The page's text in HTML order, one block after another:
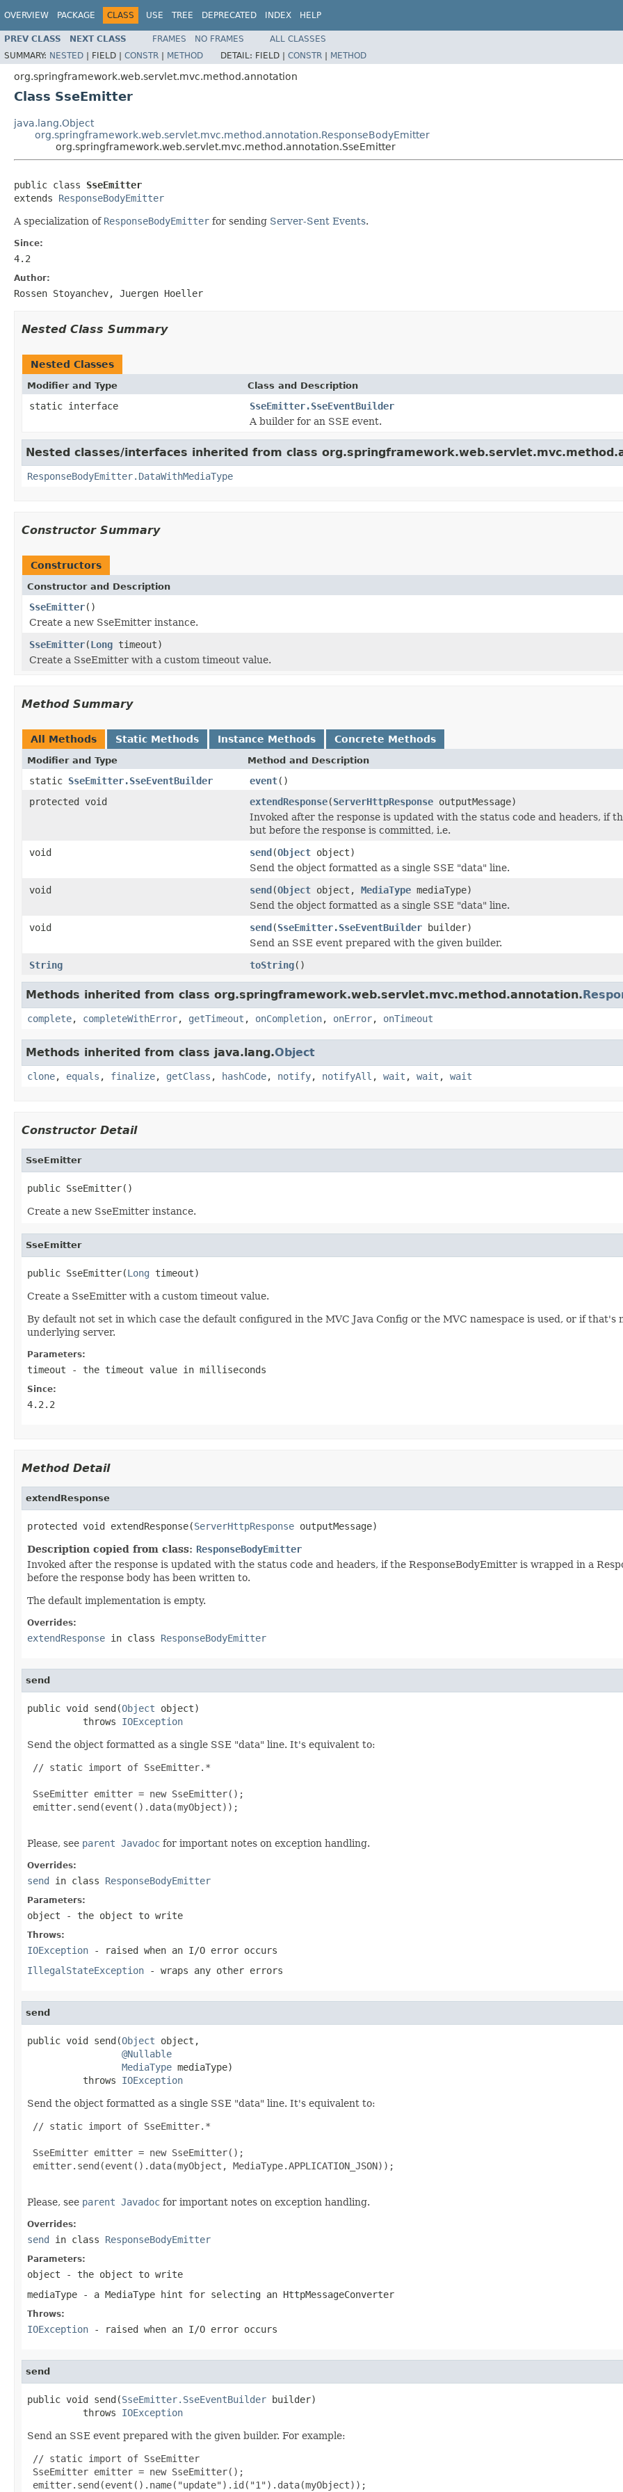
OVERVIEW PACKAGE CLASS USE TREE DEPRECATED INDEX HELP
PREV CLASS NEXT CLASS FRAMES NO FRAMES
ALL CLASSES
SUMMARY: NESTED | FIELD | CONSTR | METHOD DETAIL: FIELD | CONSTR | METHOD
org.springframework.web.servlet.mvc.method.annotation
Class SseEmitter
java.lang.Object
org.springframework.web.servlet.mvc.method.annotation.ResponseBodyEmitter
org.springframework.web.servlet.mvc.method.annotation.SseEmitter
public class SseEmitter
extends ResponseBodyEmitter
A specialization of ResponseBodyEmitter for sending Server-Sent Events.
Since:
4.2
Author:
Rossen Stoyanchev, Juergen Hoeller
Nested Class Summary
Nested Classes
Modifier and Type Class and Description
static interface
SseEmitter.SseEventBuilder
A builder for an SSE event.
Nested classes/interfaces inherited from class
ResponseBodyEmitter.DataWithMediaType
Constructor Summary
Constructors
Constructor and Description
SseEmitter()
Create a new SseEmitter instance.
SseEmitter(Long timeout)
Create a SseEmitter with a custom timeout value.
Method Summary
All Methods Static Methods Instance Methods Concrete Methods
Modifier and Type Method and Description
static SseEmitter.SseEventBuilder event()
protected void
extendResponse(ServerHttpResponse outputMessage)
Invoked after the response is updated with the status code and headers, if
but before the response is committed, i.e.
void
send(Object object)
Send the object formatted as a single SSE "data" line.
void
send(Object object, MediaType mediaType)
Send the object formatted as a single SSE "data" line.
void
send(SseEmitter.SseEventBuilder builder)
Send an SSE event prepared with the given builder.
String
toString()
Methods inherited from class org.springframework.web.servlet.mvc.method.annotation.
complete, completeWithError, getTimeout , onCompletion, onError, onTimeout
Methods inherited from class java.lang.Object
clone, equals , finalize, getClass , hashCode, notify, notifyAll , wait , wait , wait
Constructor Detail
SseEmitter
public SseEmitter()
Create a new SseEmitter instance.
SseEmitter
public SseEmitter(Long timeout)
Create a SseEmitter with a custom timeout value.
By default not set in which case the default configured in the MVC Java Config or the MVC namespace is used, or if
underlying server.
Parameters:
timeout - the timeout value in milliseconds
Since:
4.2.2
Method Detail
extendResponse
protected void extendResponse(ServerHttpResponse outputMessage)
Description copied from class: ResponseBodyEmitter
Invoked after the response is updated with the status code and headers, if the ResponseBodyEmitter is wrapped in a
before the response body has been written to.
The default implementation is empty.
Overrides:
extendResponse in class ResponseBodyEmitter
send
public void send(Object object)
          throws
IOException
Send the object formatted as a single SSE "data" line. It's equivalent to:
// static import of SseEmitter.*
SseEmitter emitter = new SseEmitter();
emitter.send(event().data(myObject));
Please, see parent Javadoc for important notes on exception handling.
Overrides:
send in class ResponseBodyEmitter
Parameters:
object - the object to write
Throws:
IOException - raised when an I/O error occurs
IllegalStateException - wraps any other errors
send
public void send(Object object,
@Nullable
MediaType mediaType)
          throws
IOException
Send the object formatted as a single SSE "data" line. It's equivalent to:
// static import of SseEmitter.*
SseEmitter emitter = new SseEmitter();
emitter.send(event().data(myObject, MediaType.APPLICATION_JSON));
Please, see parent Javadoc for important notes on exception handling.
Overrides:
send in class ResponseBodyEmitter
Parameters:
object - the object to write
mediaType - a MediaType hint for selecting an HttpMessageConverter
Throws:
IOException - raised when an I/O error occurs
send
public void send(SseEmitter.SseEventBuilder builder)
          throws
IOException
Send an SSE event prepared with the given builder. For example:
// static import of SseEmitter
SseEmitter emitter = new SseEmitter();
emitter.send(event().name("update").id("1").data(myObject));